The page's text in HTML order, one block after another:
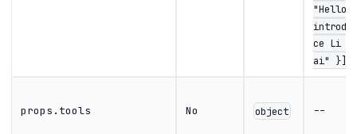
"Hello,
introdu
ce Li B
ai" }]}
props.tools No object --